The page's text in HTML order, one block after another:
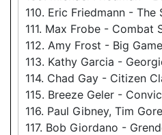
110. Eric Friedmann - The
111. Max Frobe - Combat
112. Amy Frost - Big
113. Kathy Garcia -
114. Chad Gay - Citizen
115. Breeze Geler -
116. Paul Gibney, Tim
117. Bob Giordano -